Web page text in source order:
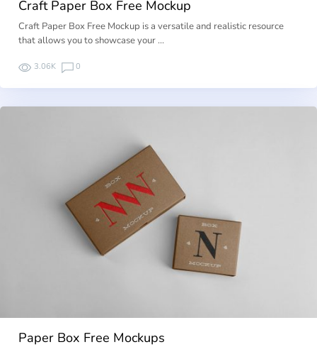
Craft Paper Box Free Mockup
Craft Paper Box Free Mockup is a versatile and realistic resource
that allows you to showcase your …
3.06K 0
Paper Box Free Mockups